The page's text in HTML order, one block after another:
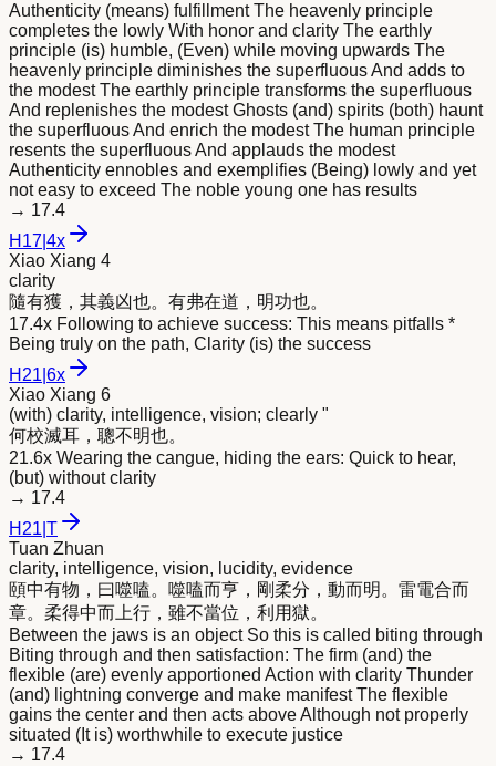
Authenticity (means) fulfillment The heavenly principle
completes the lowly With honor and clarity The earthly
principle (is) humble, (Even) while moving upwards The
heavenly principle diminishes the superfluous And adds to
the modest The earthly principle transforms the superfluous
And replenishes the modest Ghosts (and) spirits (both) haunt
the superfluous And enrich the modest The human principle
resents the superfluous And applauds the modest
Authenticity ennobles and exemplifies (Being) lowly and yet
not easy to exceed The noble young one has results
→ 17.4
H 17 4x
Xiao Xiang 4
clarity
隨有獲，其義凶也。有弗在道， 明功也。
17.4x Following to achieve success: This means pitfalls *
Being truly on the path, Clarity (is) the success
H21 6x
Xiao Xiang 6
(with) clarity, intelligence, vision; clearly "
何校滅耳，聰不明也。
21.6x Wearing the cangue, hiding the ears: Quick to hear,
(but) without clarity
→ 17.4
H21 T
Tuan Zhuan
clarity, intelligence, vision, lucidity, evidence
頤中有物，曰噬嗑。噬嗑而亨，剛柔分，動而明。雷電合而
章。柔得中而上行，雖不當位，利用獄。
Between the jaws is an object So this is called biting through
Biting through and then satisfaction: The firm (and) the
flexible (are) evenly apportioned Action with clarity Thunder
(and) lightning converge and make manifest The flexible
gains the center and then acts above Although not properly
situated (It is) worthwhile to execute justice
→ 17.4